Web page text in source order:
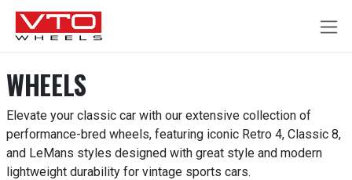
SKIP TO CONTENT
WHEELS
Elevate your classic car with our extensive collection of
performance-bred wheels, featuring iconic Retro 4, Classic 8,
and LeMans styles designed with great style and modern
lightweight durability for vintage sports cars.